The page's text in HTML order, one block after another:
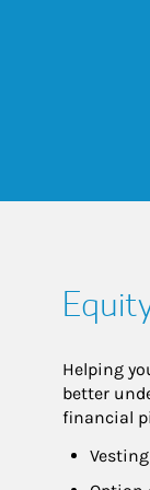
Helping
better
financial